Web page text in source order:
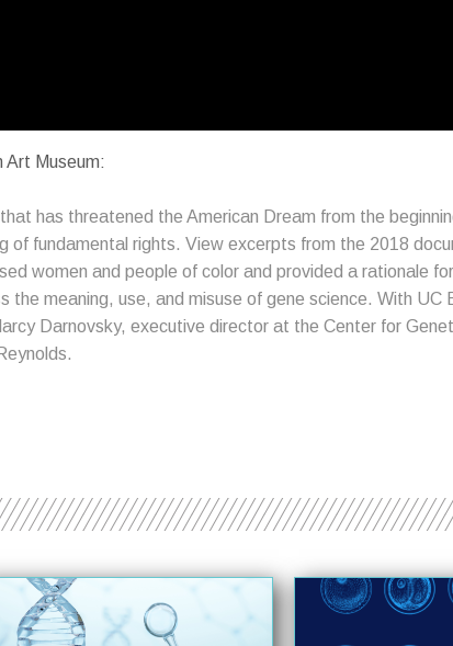
Art Museum:
has threatened the American Dream from the
of fundamental rights. View excerpts from the 2018
women and people of color and provided a rationale
the meaning, use, and misuse of gene science. With UC
Darnovsky, executive director at the Center for